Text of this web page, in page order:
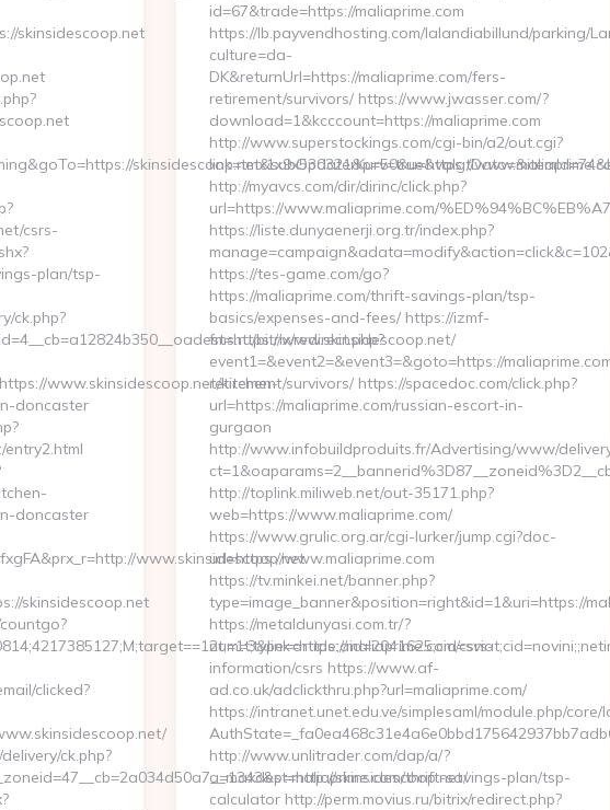
id=67&trade=https://maliaprime.com
https://lb.payvendhosting.com/lalandiabillund/parking/
culture=da-
DK&returnUrl=https://maliaprime.com/fers-
retirement/survivors/ https://www.jwasser.com/?
download=1&kcccount=https://maliaprime.com
http://www.superstockings.com/cgi-bin/a2/out.cgi?
link=tmx1x9x530321&p=50&u=https://
http://myavcs.com/dir/dirinc/click.php?
url=https://www.maliaprime.com/
https://liste.dunyaenerji.org.tr/index.php?
https://tes-game.com/go?
https://maliaprime.com/thrift-savings-plan/tsp-
basics/expenses-and-fees/ https://izmf-
fms.ru/bitrix/redirect.php?
event1=&event2=&event3=&goto=https://
retirement/survivors/ https://spacedoc.com/click.php?
url=https://maliaprime.com/russian-escort-in-
gurgaon
http://www.infobuildproduits.fr/Advertising/www/
http://toplink.miliweb.net/out-35171.php?
web=https://www.maliaprime.com/
https://www.grulic.org.ar/cgi-lurker/jump.cgi?doc-
url=https://www.maliaprime.com
https://tv.minkei.net/banner.php?
type=image_banner&position=right&id=1&uri=https://
https://metaldunyasi.com.tr/?
num=3&link=https://maliaprime.com/csrs-
information/csrs https://www.af-
ad.co.uk/adclickthru.php?url=maliaprime.com/
https://intranet.unet.edu.ve/simplesaml/module.php/core/
http://www.unlitrader.com/dap/a/?
a=1343&p=maliaprime.com/thrift-savings-plan/tsp-
calculator http://perm.movius.ru/bitrix/redirect.php?
skinsidescoop.net
csrs-
plan/tsp-
ck.php?
www.skinsidescoop.net/
www.skinsidescoop.net/kitchen-
doncaster
doncaster
www.skinsidescoop.net
skinsidescoop.net
clicked?
ck.php?
skinsidescoop.net/